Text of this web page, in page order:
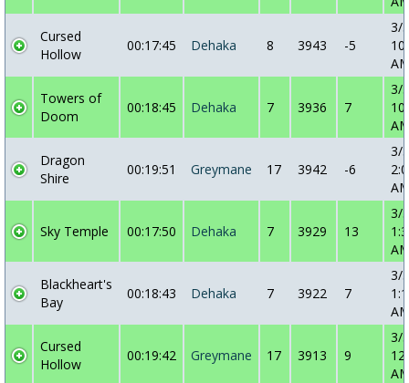
Cursed
Hollow
00:17:45 Dehaka 8 3943 -5
3/
Towers of
Doom
00:18:45 Dehaka 7 3936 7
3/
Dragon
Shire
00:19:51 Greymane 17 3942 -6
3/
Sky Temple 00:17:50 Dehaka 7 3929 13
3/
Blackheart's
Bay
00:18:43 Dehaka 7 3922 7
3/
Cursed
Hollow
00:19:42 Greymane 17 3913 9
3/